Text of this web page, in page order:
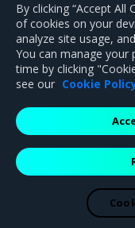
Previous
Log in to the IPA
console for
troubleshooting
Mirantis Inc.
Campbell, CA
are registered
property of their
By clicking “Accept
of cookies on your
analyze site usage,
You can manage
time by clicking
see our Cookie